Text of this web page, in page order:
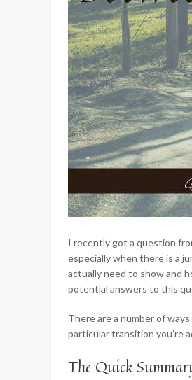
I recently got a question
especially when there is a
actually need to show and
potential answers to this
There are a number of
particular transition you’re
The Quick